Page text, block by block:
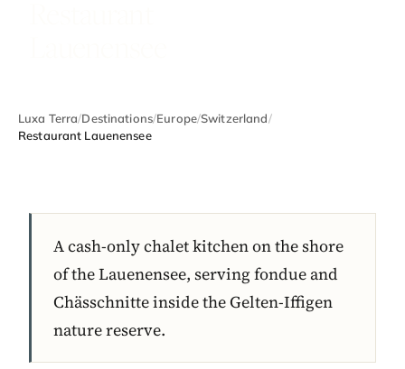
Luxa Terra/Destinations/Europe/Switzerland/
Restaurant Lauenensee
A cash-only chalet kitchen on the shore
of the Lauenensee, serving fondue and
Chässchnitte inside the Gelten-Iffigen
nature reserve.